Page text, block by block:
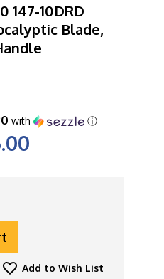
147-10DRD
Blade,
with ⓘ
Add to Wish List